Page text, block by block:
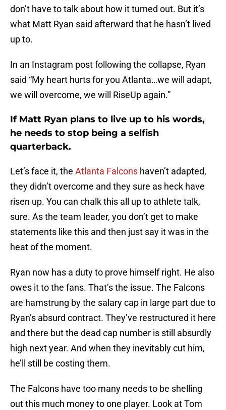
don’t have to talk about how it turned out. But it’s
what Matt Ryan said afterward that he hasn’t lived
up to.
In an Instagram post following the collapse, Ryan
said “My heart hurts for you Atlanta…we will adapt,
we will overcome, we will RiseUp again.”
If Matt Ryan plans to live up to his words,
he needs to stop being a selfish
quarterback.
Let’s face it, the Atlanta Falcons haven’t adapted,
they didn’t overcome and they sure as heck have
risen up. You can chalk this all up to athlete talk,
sure. As the team leader, you don’t get to make
statements like this and then just say it was in the
heat of the moment.
Ryan now has a duty to prove himself right. He also
owes it to the fans. That’s the issue. The Falcons
are hamstrung by the salary cap in large part due to
Ryan’s absurd contract. They’ve restructured it here
and there but the dead cap number is still absurdly
high next year. And when they inevitably cut him,
he’ll still be costing them.
The Falcons have too many needs to be shelling
out this much money to one player. Look at Tom